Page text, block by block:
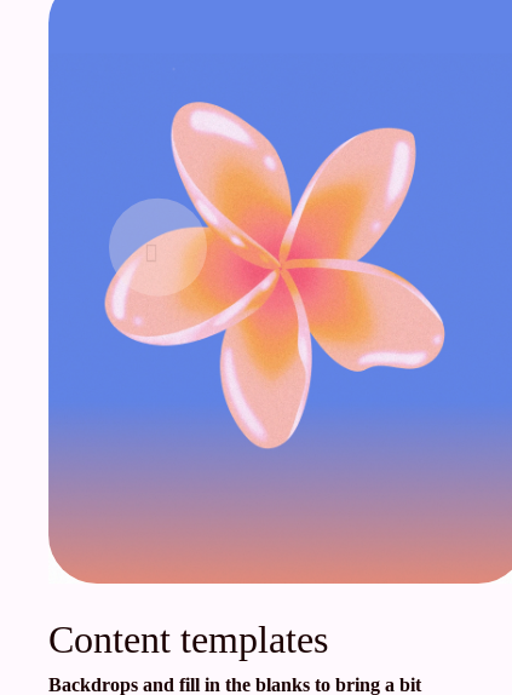
Content templates
Backdrops and fill in the blanks to bring a bit